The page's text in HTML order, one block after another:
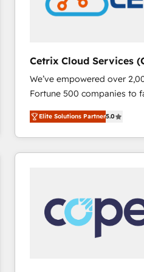
Cetrix Cloud Services
We’ve empowered over
Fortune 500 companies to
and nonprofits — to
revenue, and unlock the full
With deep technical and
automation, integration,
Sales, Service, Marketing &
and chat agents, predictive
workflows • Salesforce +
RevOps and AI-driven sales
Elite Solutions Partner5.0